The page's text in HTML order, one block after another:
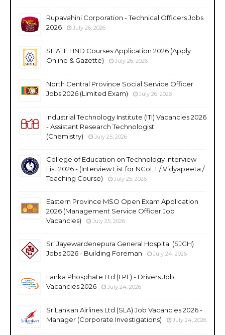
Rupavahini Corporation - Technical Officers Jobs
2026
July 26, 2026
SLIATE HND Courses Application 2026 (Apply
Online & Gazette)
July 26, 2026
North Central Province Social Service Officer
Jobs 2026 (Limited Exam)
July 26, 2026
Industrial Technology Institute (ITI) Vacancies 2026
- Assistant Research Technologist
(Chemistry)
July 25, 2026
College of Education on Technology Interview
List 2026 - (Interview List for NCoET / Vidyapeeta /
Teaching Course)
July 25, 2026
Eastern Province MSO Open Exam Application
2026 (Management Service Officer Job
Vacancies)
July 25, 2026
Sri Jayewardenepura General Hospital (SJGH)
Jobs 2026 - Building Foreman
July 24, 2026
Lanka Phosphate Ltd (LPL) - Drivers Job
Vacancies 2026
July 24, 2026
SriLankan Airlines Ltd (SLA) Job Vacancies 2026 -
Manager (Corporate Investigations)
July 24, 2026